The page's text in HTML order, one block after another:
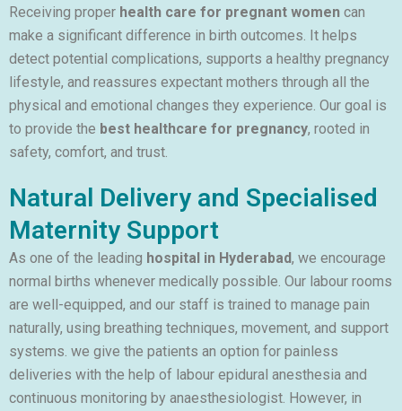
Receiving proper health care for pregnant women can
make a significant difference in birth outcomes. It helps
detect potential complications, supports a healthy pregnancy
lifestyle, and reassures expectant mothers through all the
physical and emotional changes they experience. Our goal is
to provide the best healthcare for pregnancy, rooted in
safety, comfort, and trust.
Natural Delivery and Specialised
Maternity Support
As one of the leading hospital in Hyderabad, we encourage
normal births whenever medically possible. Our labour rooms
are well-equipped, and our staff is trained to manage pain
naturally, using breathing techniques, movement, and support
systems. we give the patients an option for painless
deliveries with the help of labour epidural anesthesia and
continuous monitoring by anaesthesiologist. However, in